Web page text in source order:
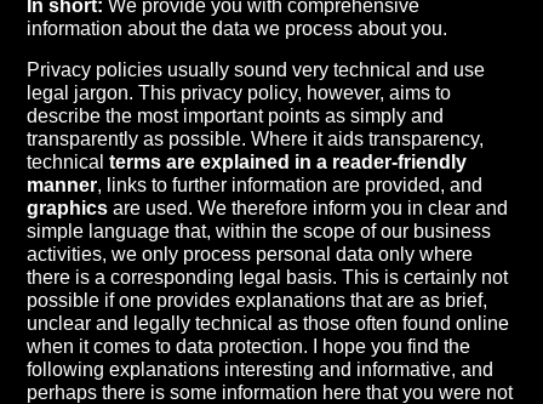
In short: We provide you with comprehensive
information about the data we process about you.
Privacy policies usually sound very technical and use
legal jargon. This privacy policy, however, aims to
describe the most important points as simply and
transparently as possible. Where it aids transparency,
technicalterms are explained in a reader-friendly
manner, links to further information are provided, and
graphics are used. We therefore inform you in clear and
simple language that, within the scope of our business
activities, we only process personal data only where
there is a corresponding legal basis. This is certainly not
possible if one provides explanations that are as brief,
unclear and legally technical as those often found online
when it comes to data protection. I hope you find the
following explanations interesting and informative, and
perhaps there is some information here that you were not